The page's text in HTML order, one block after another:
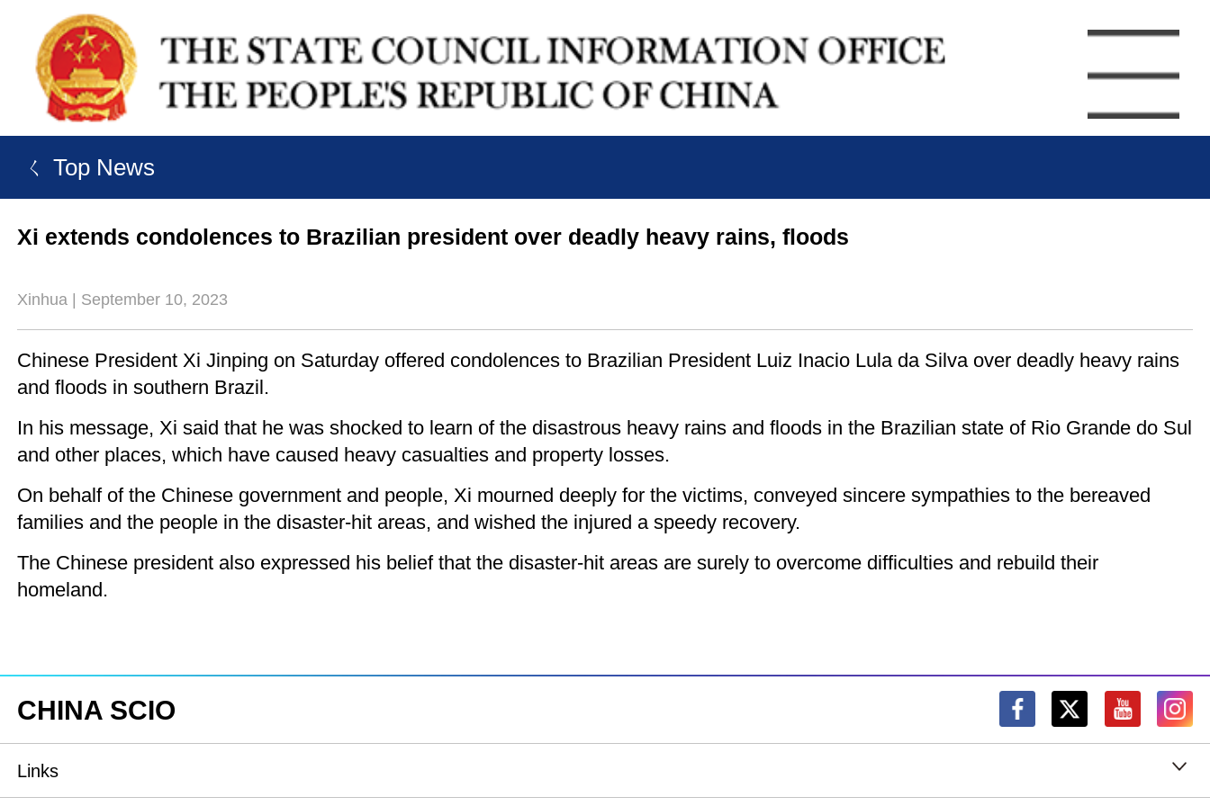
ㄑ Top News
Xi extends condolences to Brazilian president over deadly heavy rains, floods
Xinhua | September 10, 2023
Chinese President Xi Jinping on Saturday offered condolences to Brazilian President Luiz Inacio Lula da Silva over deadly heavy rains
and floods in southern Brazil.
In his message, Xi said that he was shocked to learn of the disastrous heavy rains and floods in the Brazilian state of Rio Grande do Sul
and other places, which have caused heavy casualties and property losses.
On behalf of the Chinese government and people, Xi mourned deeply for the victims, conveyed sincere sympathies to the bereaved
families and the people in the disaster-hit areas, and wished the injured a speedy recovery.
The Chinese president also expressed his belief that the disaster-hit areas are surely to overcome difficulties and rebuild their
homeland.
CHINA SCIO
Links